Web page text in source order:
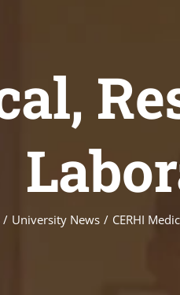
/ University News / CERHI